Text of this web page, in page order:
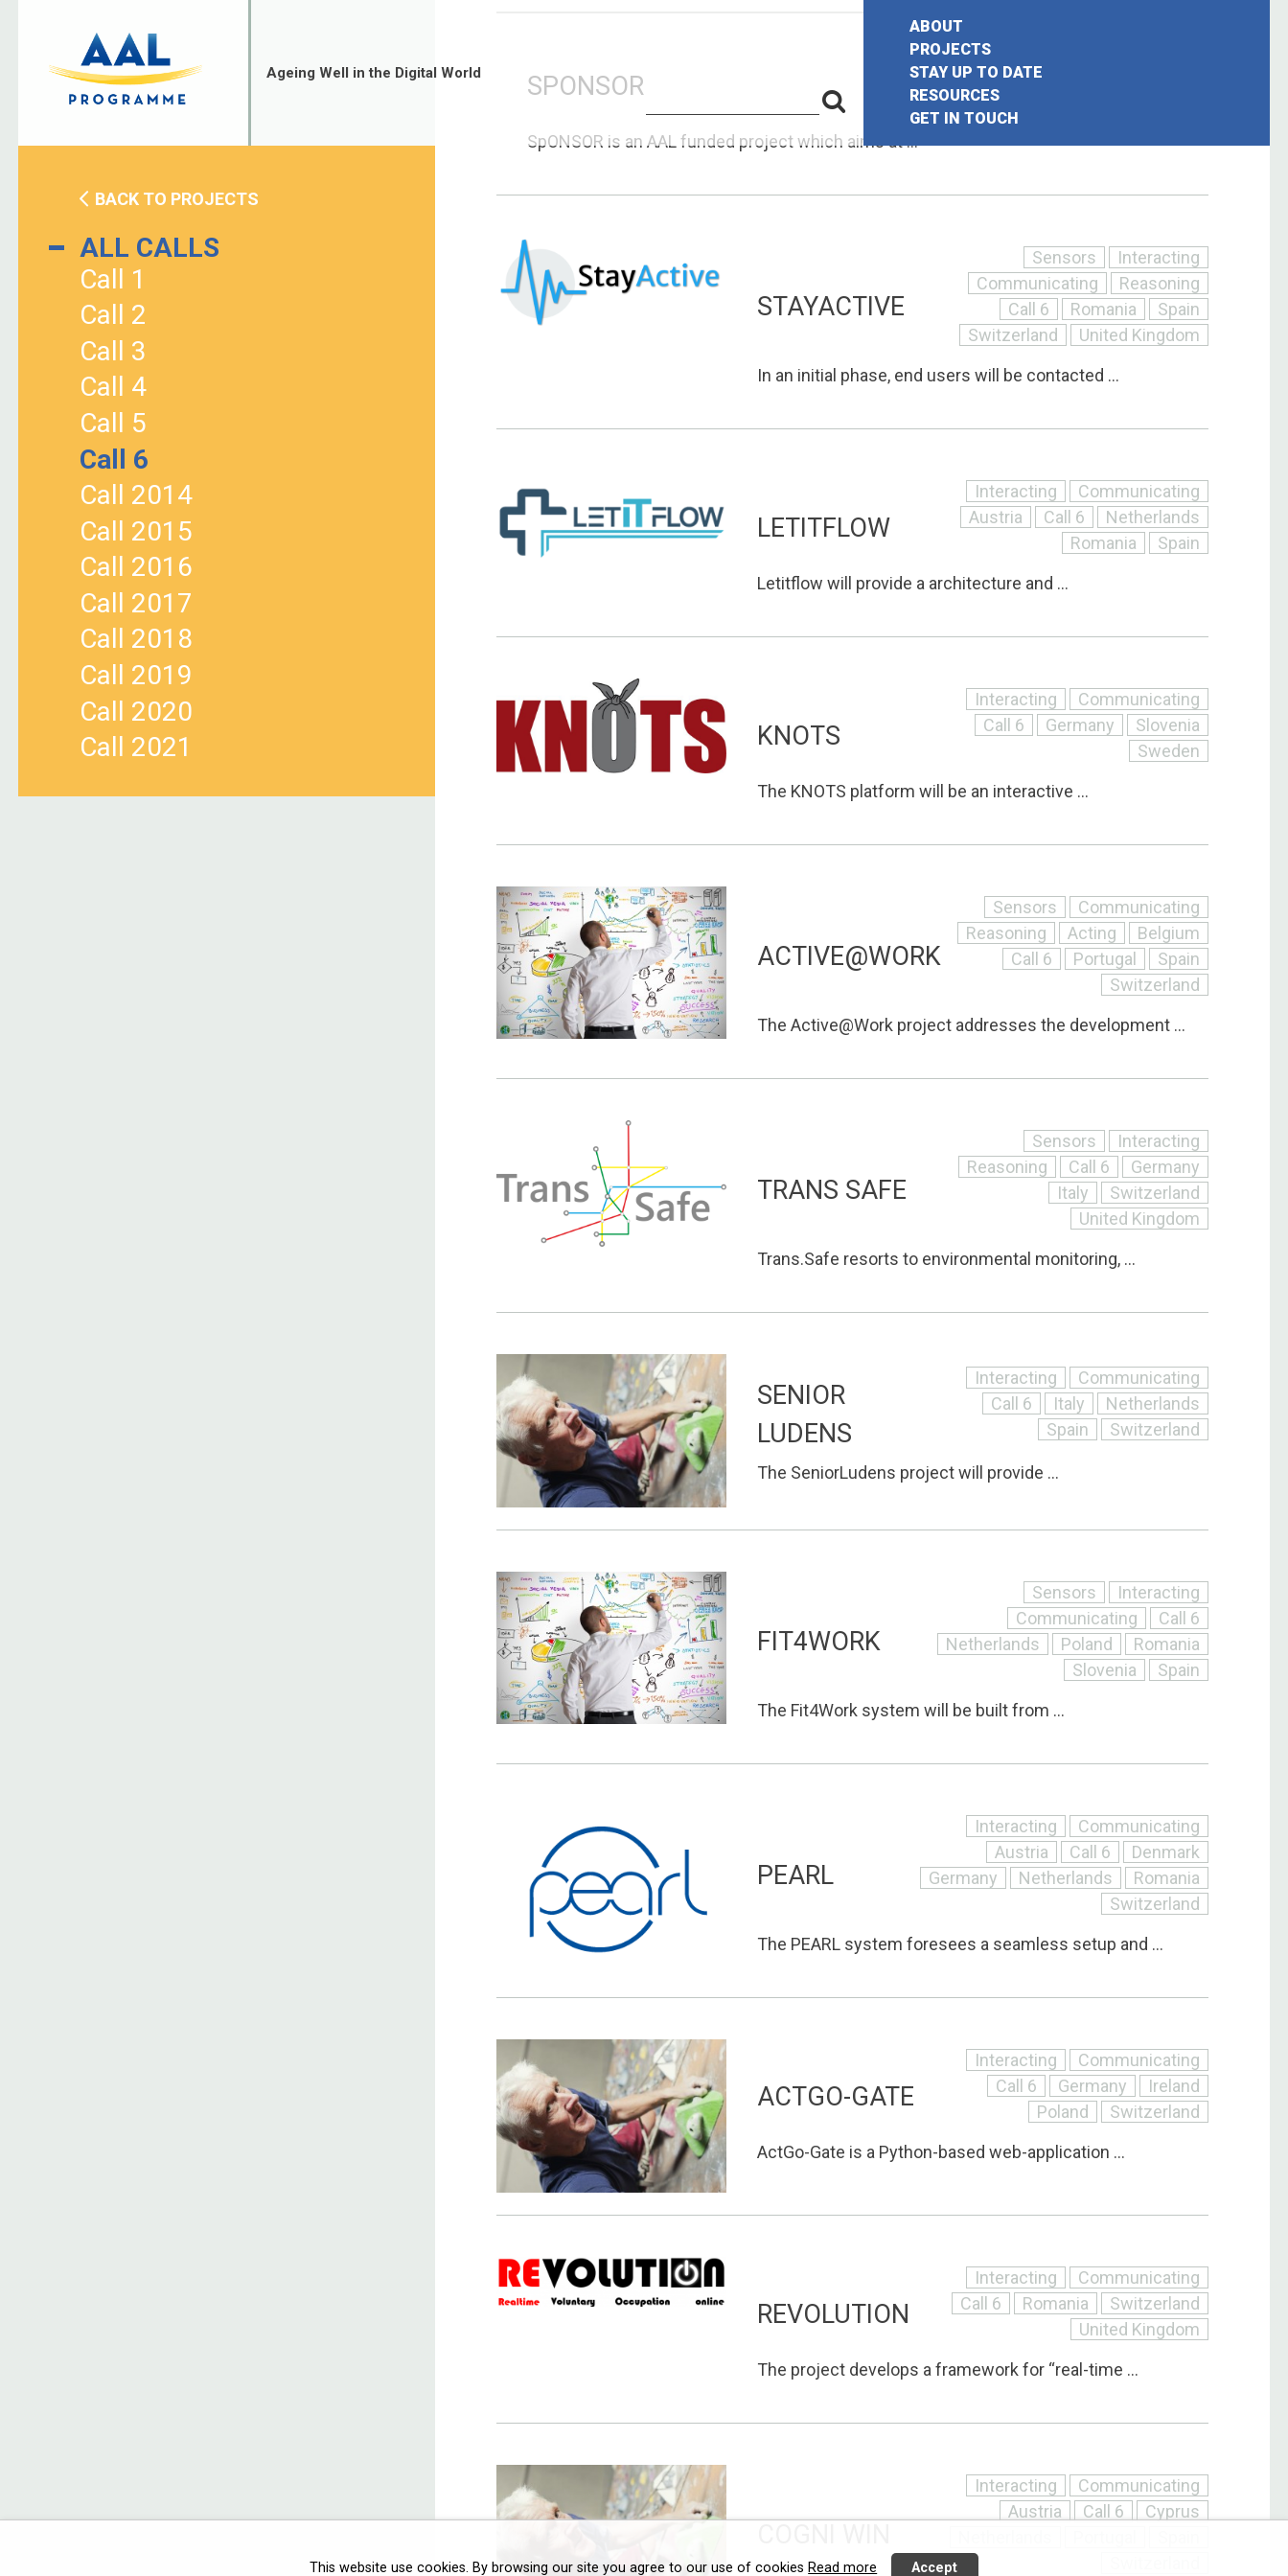
Ageing Well in the Digital World
for:
Search
ABOUT
PROJECTS
STAY UP TO DATE
RESOURCES
GET IN TOUCH
BACK TO PROJECTS
ALL CALLS
Call 1
Call 2
Call 3
Call 4
Call 5
Call 6
Call 2014
Call 2015
Call 2016
Call 2017
Call 2018
Call 2019
Call 2020
Call 2021
SPONSOR
Interacting
Ireland
SpONSOR is an AAL funded project which aims at ...
STAYACTIVE
Sensors
Interacting
Communicating
Reasoning
Call 6
Romania
Spain
Switzerland
United Kingdom
In an initial phase, end users will be contacted ...
LETITFLOW
Interacting
Communicating
Austria
Call 6
Netherlands
Romania
Spain
Letitflow will provide a architecture and ...
KNOTS
Interacting
Communicating
Call 6
Germany
Slovenia
Sweden
The KNOTS platform will be an interactive ...
ACTIVE@WORK
Sensors
Communicating
Reasoning
Acting
Belgium
Call 6
Portugal
Spain
Switzerland
The Active@Work project addresses the development ...
TRANS SAFE
Sensors
Interacting
Reasoning
Call 6
Germany
Italy
Switzerland
United Kingdom
Trans.Safe resorts to environmental monitoring, ...
SENIOR
LUDENS
Interacting
Communicating
Call 6
Italy
Netherlands
Spain
Switzerland
The SeniorLudens project will provide ...
FIT4WORK
Sensors
Interacting
Communicating
Call 6
Netherlands
Poland
Romania
Slovenia
Spain
The Fit4Work system will be built from ...
PEARL
Interacting
Communicating
Austria
Call 6
Denmark
Germany
Netherlands
Romania
Switzerland
The PEARL system foresees a seamless setup and ...
ACTGO-GATE
Interacting
Communicating
Call 6
Germany
Ireland
Poland
Switzerland
ActGo-Gate is a Python-based web-application ...
REVOLUTION
Interacting
Communicating
Call 6
Romania
Switzerland
United Kingdom
The project develops a framework for “real-time ...
Interacting
Communicating
Austria
Call 6
Cyprus
This website use cookies. By browsing our site you agree to our use of cookiesRead more Accept